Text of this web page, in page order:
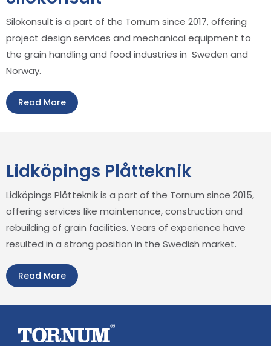
Silokonsult is a part of the Tornum since 2017, offering
project design services and mechanical equipment to
the grain handling and food industries in Sweden and
Norway.
Read More
Lidköpings Plåtteknik
Lidköpings Plåtteknik is a part of the Tornum since 2015,
offering services like maintenance, construction and
rebuilding of grain facilities. Years of experience have
resulted in a strong position in the Swedish market.
Read More